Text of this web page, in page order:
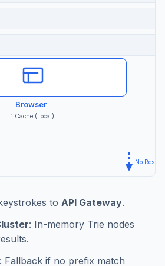
Browser
L1 Cache (Local)
No Result
to API Gateway.
: In-memory Trie nodes
: Fallback if no prefix match